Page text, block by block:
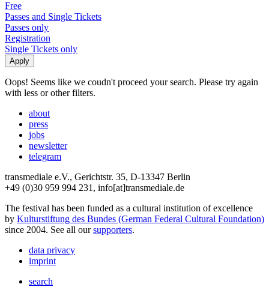
Free
Passes and Single Tickets
Passes only
Registration
Single Tickets only
Oops! Seems like we coudn't proceed your search. Please try again
with less or other filters.
about
press
jobs
newsletter
telegram
transmediale e.V., Gerichtstr. 35, D-13347 Berlin
+49 (0)30 959 994 231, info[at]transmediale.de
The festival has been funded as a cultural institution of excellence
by Kulturstiftung des Bundes (German Federal Cultural Foundation)
since 2004. See all oursupporters.
data privacy
imprint
search